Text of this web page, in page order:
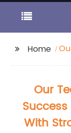
Home
Our
With